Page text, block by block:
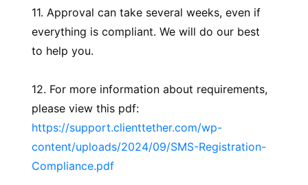
11. Approval can take several weeks, even if
everything is compliant. We will do our best
to help you.
12. For more information about requirements,
please view this pdf:
https://support.clienttether.com/wp-
content/uploads/2024/09/SMS-Registration-
Compliance.pdf